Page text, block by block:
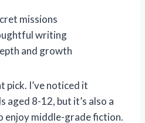
missions
writing
and growth
pick. I’ve noticed it
aged 8-12, but it’s also a
enjoy middle-grade fiction.